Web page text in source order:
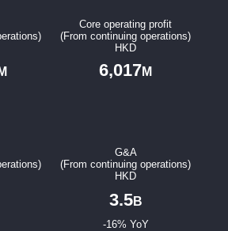
of Lost Certificates)
M
Core operating profit
(From continuing operations)
HKD
6,017M
G&A
(From continuing operations)
HKD
3.5B
-16% YoY